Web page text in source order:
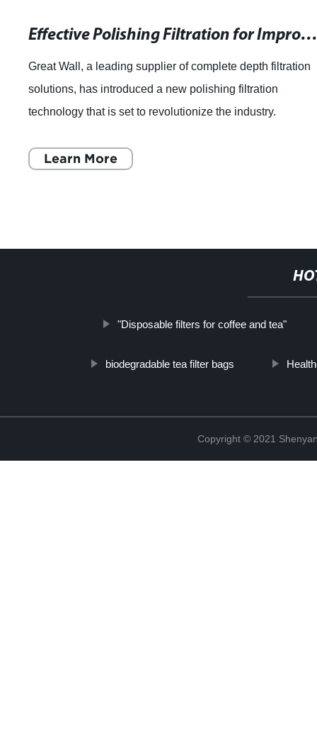
Effective Polishing Filtration for Improved Efficiency and Quality
Great Wall, a leading supplier of complete depth filtration
solutions, has introduced a new polishing filtration
technology that is set to revolutionize the industry.
Learn More
"Disposable filters for coffee and tea"
biodegradable tea filter bags
Copyright © 2021